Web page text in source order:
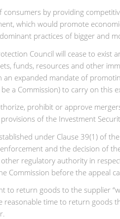
by providing
which would promote
practices of bigger and
Council will cease to exist
funds, resources and other
an expanded mandate of
a Commission) to carry on this
prohibit or approve
of the Investment
under Clause 39(1) of
and the decision of
regulatory authority in
Commission before the appeal
to return goods to the supplier
reasonable time to return goods